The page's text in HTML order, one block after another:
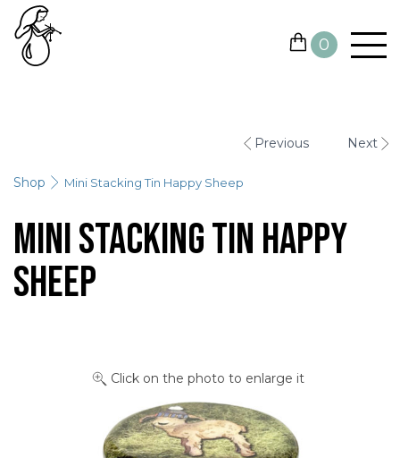
0
GIFT CARDS
Previous Next
Shop Mini Stacking Tin Happy Sheep
Mini Stacking Tin Happy
Sheep
Click on the photo to enlarge it